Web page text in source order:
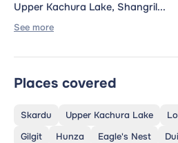
Upper Kachura Lake, Shangril...
See more
Places covered
Skardu Upper Kachura Lake
Gilgit
Hunza Eagle's Nest